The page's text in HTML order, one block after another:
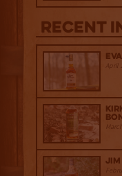
Recent
April